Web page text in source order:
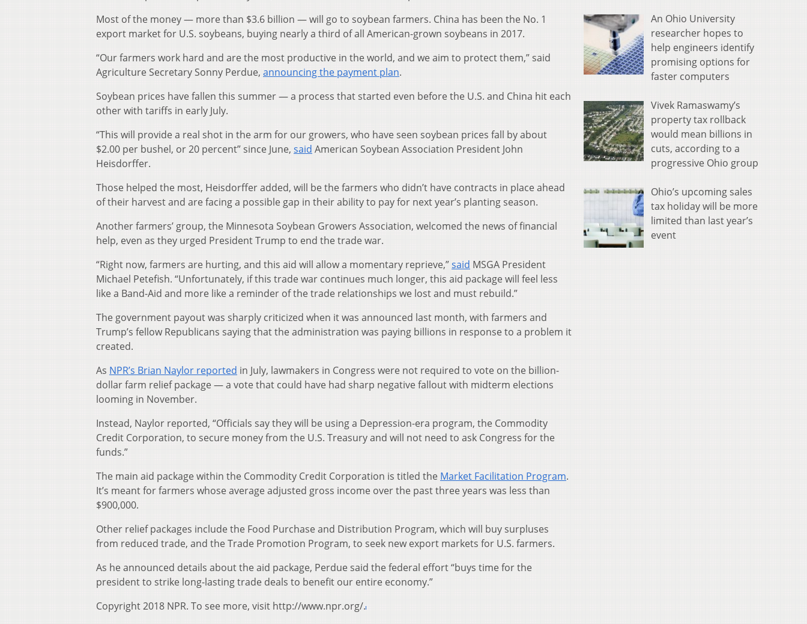
Most of the money — more than $3.6 billion — will go to soybean farmers. China has been the No. 1
export market for U.S. soybeans, buying nearly a third of all American-grown soybeans in 2017.
“Our farmers work hard and are the most productive in the world, and we aim to protect them,” said
Agriculture Secretary Sonny Perdue, announcing the payment plan.
Soybean prices have fallen this summer — a process that started even before the U.S. and China hit each
other with tariffs in early July.
“This will provide a real shot in the arm for our growers, who have seen soybean prices fall by about
$2.00 per bushel, or 20 percent” since June, said American Soybean Association President John
Heisdorffer.
Those helped the most, Heisdorffer added, will be the farmers who didn’t have contracts in place ahead
of their harvest and are facing a possible gap in their ability to pay for next year’s planting season.
Another farmers’ group, the Minnesota Soybean Growers Association, welcomed the news of financial
help, even as they urged President Trump to end the trade war.
“Right now, farmers are hurting, and this aid will allow a momentary reprieve,”said MSGA President
Michael Petefish. “Unfortunately, if this trade war continues much longer, this aid package will feel less
like a Band-Aid and more like a reminder of the trade relationships we lost and must rebuild.”
The government payout was sharply criticized when it was announced last month, with farmers and
Trump’s fellow Republicans saying that the administration was paying billions in response to a problem it
created.
As NPR’s Brian Naylor reported in July, lawmakers in Congress were not required to vote on the billion-
dollar farm relief package — a vote that could have had sharp negative fallout with midterm elections
looming in November.
Instead, Naylor reported, “Officials say they will be using a Depression-era program, the Commodity
Credit Corporation, to secure money from the U.S. Treasury and will not need to ask Congress for the
funds.”
The main aid package within the Commodity Credit Corporation is titled the Market Facilitation Program.
It’s meant for farmers whose average adjusted gross income over the past three years was less than
$900,000.
Other relief packages include the Food Purchase and Distribution Program, which will buy surpluses
from reduced trade, and the Trade Promotion Program, to seek new export markets for U.S. farmers.
As he announced details about the aid package, Perdue said the federal effort “buys time for the
president to strike long-lasting trade deals to benefit our entire economy.”
Copyright 2018 NPR. To see more, visit http://www.npr.org/.
An Ohio University
researcher hopes to
help engineers identify
promising options for
faster computers
Vivek Ramaswamy’s
property tax rollback
would mean billions in
cuts, according to a
progressive Ohio group
Ohio’s upcoming sales
tax holiday will be more
limited than last year’s
event